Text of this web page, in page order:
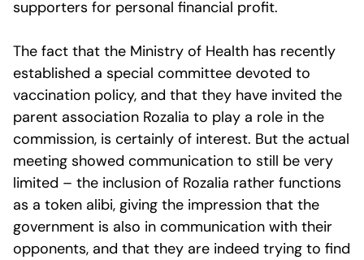
supporters for personal financial profit.
The fact that the Ministry of Health has recently
established a special committee devoted to
vaccination policy, and that they have invited the
parent association Rozalia to play a role in the
commission, is certainly of interest. But the actual
meeting showed communication to still be very
limited – the inclusion of Rozalia rather functions
as a token alibi, giving the impression that the
government is also in communication with their
opponents, and that they are indeed trying to find